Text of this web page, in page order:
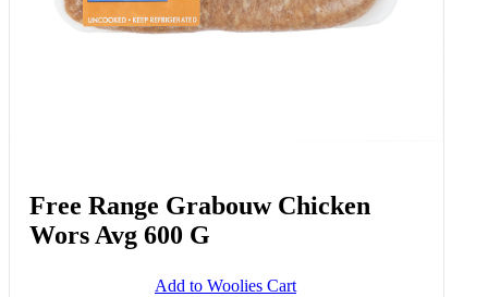
Free Range Grabouw Chicken
Wors Avg 600 G
Add to Woolies Cart